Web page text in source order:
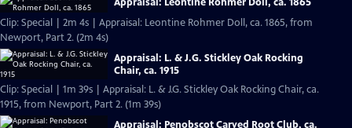
Clip: Special | 2m 4s | Appraisal: Leontine Rohmer Doll, ca. 1865, from
Newport, Part 2. (2m 4s)
Appraisal: L. & J.G. Stickley Oak Rocking
Chair, ca. 1915
Clip: Special | 1m 39s | Appraisal: L. & J.G. Stickley Oak Rocking Chair, ca.
1915, from Newport, Part 2. (1m 39s)
Appraisal: Penobscot Carved Root Club, ca.